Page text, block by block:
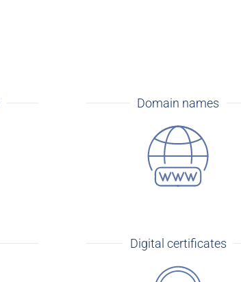
Domain names
Digital certificates